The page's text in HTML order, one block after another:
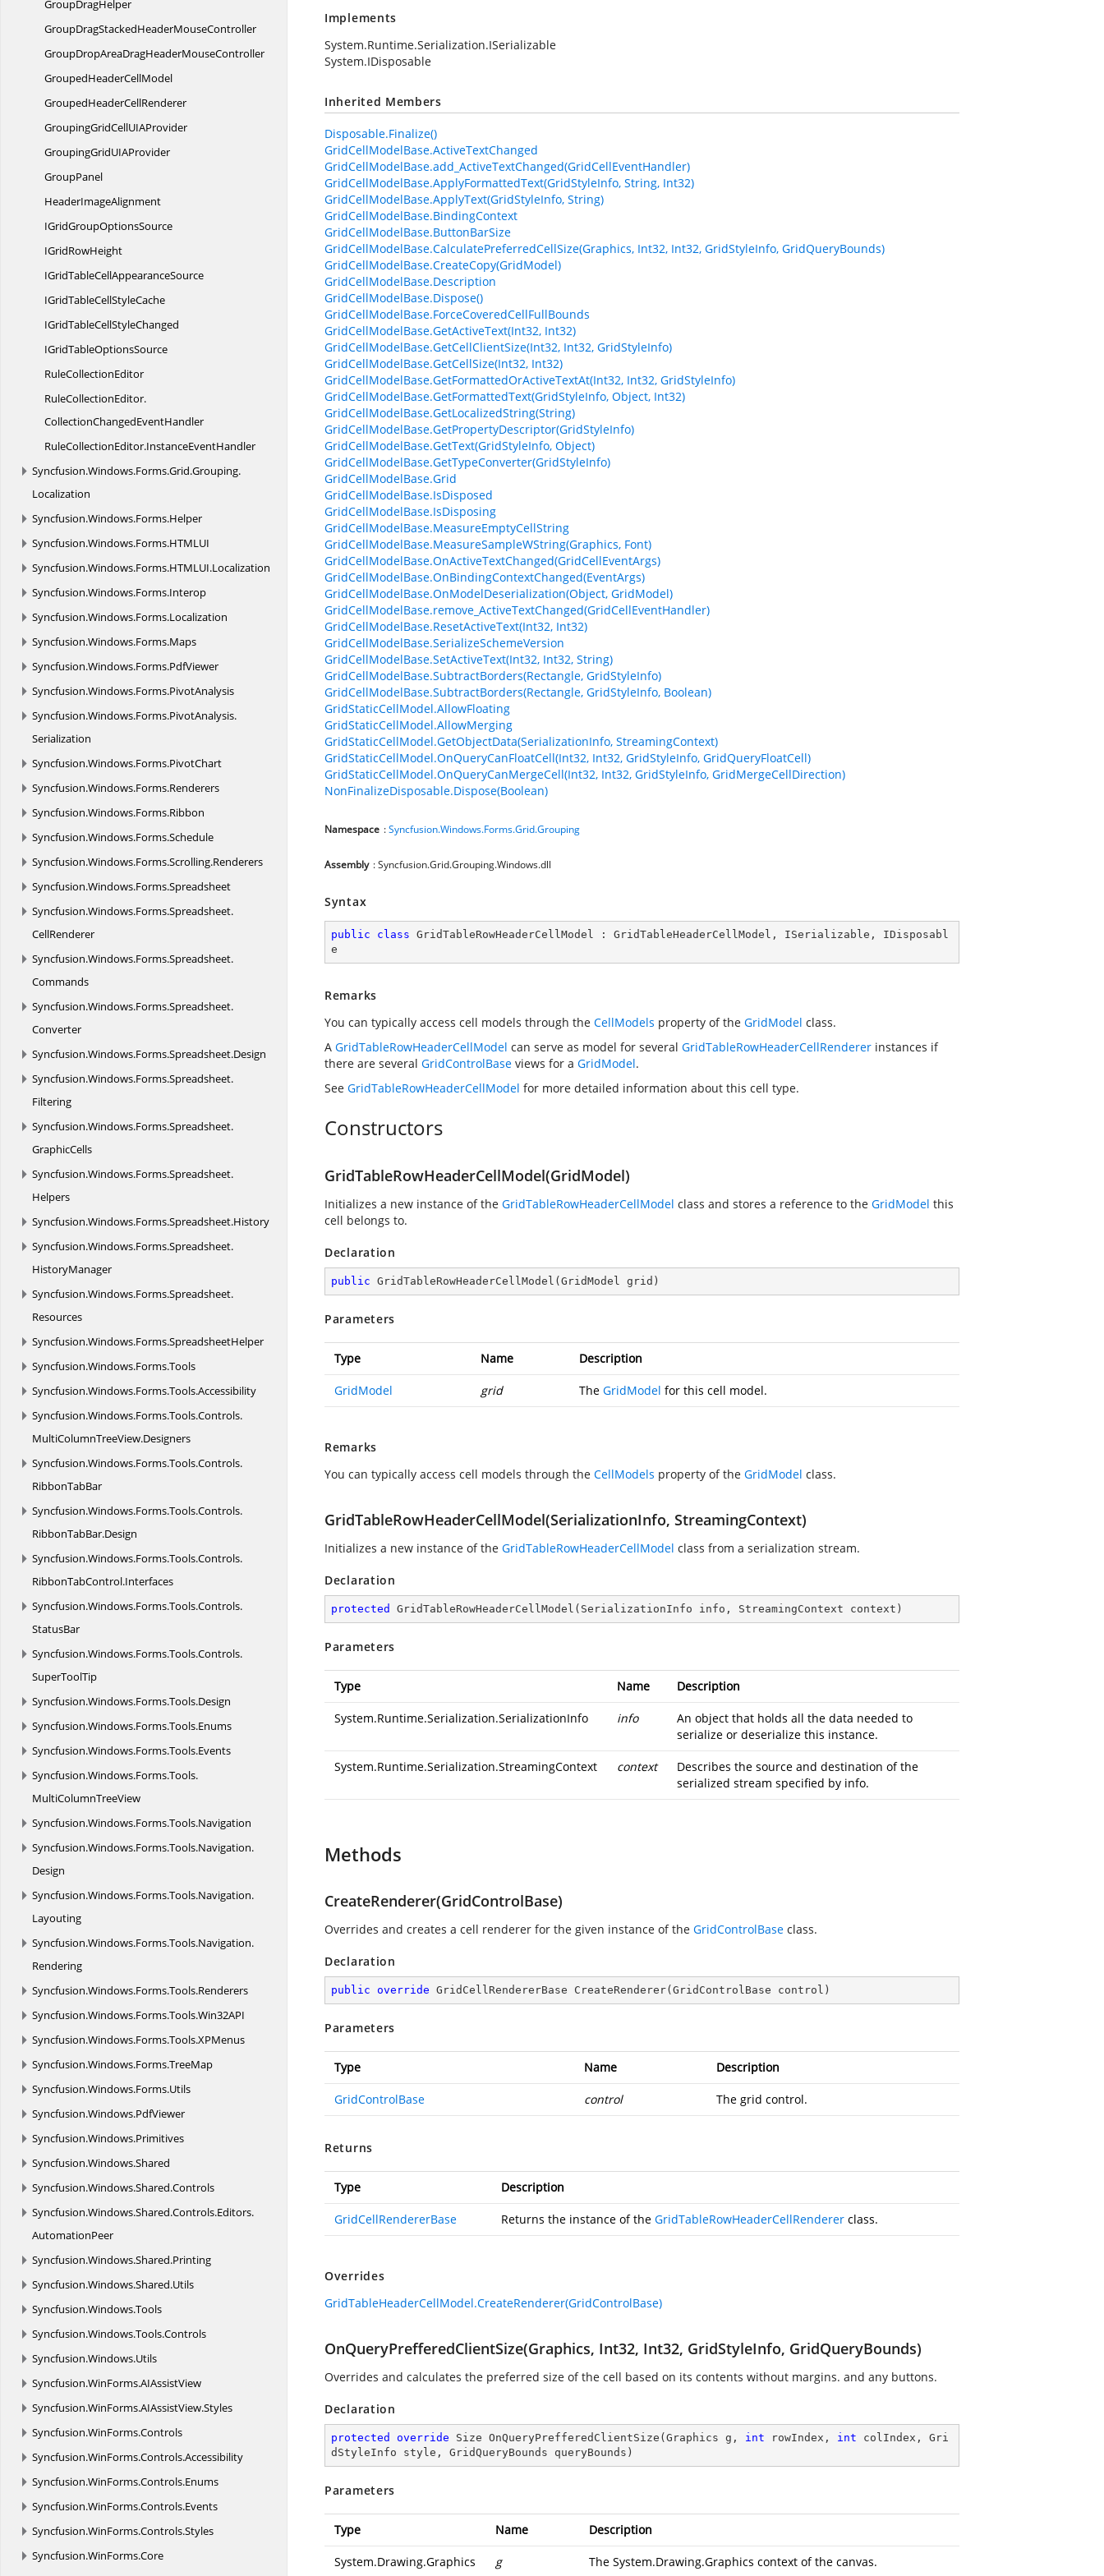
GroupDragHelper
GroupDragStackedHeaderMouseController
GroupDropAreaDragHeaderMouseController
GroupedHeaderCellModel
GroupedHeaderCellRenderer
GroupingGridCellUIAProvider
GroupingGridUIAProvider
GroupPanel
HeaderImageAlignment
IGridGroupOptionsSource
IGridRowHeight
IGridTableCellAppearanceSource
IGridTableCellStyleCache
IGridTableCellStyleChanged
IGridTableOptionsSource
RuleCollectionEditor
RuleCollectionEditor.
CollectionChangedEventHandler
RuleCollectionEditor.InstanceEventHandler
Syncfusion.Windows.Forms.Grid.Grouping.
Localization
Syncfusion.Windows.Forms.Helper
Syncfusion.Windows.Forms.HTMLUI
Syncfusion.Windows.Forms.HTMLUI.Localization
Syncfusion.Windows.Forms.Interop
Syncfusion.Windows.Forms.Localization
Syncfusion.Windows.Forms.Maps
Syncfusion.Windows.Forms.PdfViewer
Syncfusion.Windows.Forms.PivotAnalysis
Syncfusion.Windows.Forms.PivotAnalysis.
Serialization
Syncfusion.Windows.Forms.PivotChart
Syncfusion.Windows.Forms.Renderers
Syncfusion.Windows.Forms.Ribbon
Syncfusion.Windows.Forms.Schedule
Syncfusion.Windows.Forms.Scrolling.Renderers
Syncfusion.Windows.Forms.Spreadsheet
Syncfusion.Windows.Forms.Spreadsheet.
CellRenderer
Syncfusion.Windows.Forms.Spreadsheet.
Commands
Syncfusion.Windows.Forms.Spreadsheet.
Converter
Syncfusion.Windows.Forms.Spreadsheet.Design
Syncfusion.Windows.Forms.Spreadsheet.
Filtering
Syncfusion.Windows.Forms.Spreadsheet.
GraphicCells
Syncfusion.Windows.Forms.Spreadsheet.
Helpers
Syncfusion.Windows.Forms.Spreadsheet.History
Syncfusion.Windows.Forms.Spreadsheet.
HistoryManager
Syncfusion.Windows.Forms.Spreadsheet.
Resources
Syncfusion.Windows.Forms.SpreadsheetHelper
Syncfusion.Windows.Forms.Tools
Syncfusion.Windows.Forms.Tools.Accessibility
Syncfusion.Windows.Forms.Tools.Controls.
MultiColumnTreeView.Designers
Syncfusion.Windows.Forms.Tools.Controls.
RibbonTabBar
Syncfusion.Windows.Forms.Tools.Controls.
RibbonTabBar.Design
Syncfusion.Windows.Forms.Tools.Controls.
RibbonTabControl.Interfaces
Syncfusion.Windows.Forms.Tools.Controls.
StatusBar
Syncfusion.Windows.Forms.Tools.Controls.
SuperToolTip
Syncfusion.Windows.Forms.Tools.Design
Syncfusion.Windows.Forms.Tools.Enums
Syncfusion.Windows.Forms.Tools.Events
Syncfusion.Windows.Forms.Tools.
MultiColumnTreeView
Syncfusion.Windows.Forms.Tools.Navigation
Syncfusion.Windows.Forms.Tools.Navigation.
Design
Syncfusion.Windows.Forms.Tools.Navigation.
Layouting
Syncfusion.Windows.Forms.Tools.Navigation.
Rendering
Syncfusion.Windows.Forms.Tools.Renderers
Syncfusion.Windows.Forms.Tools.Win32API
Syncfusion.Windows.Forms.Tools.XPMenus
Syncfusion.Windows.Forms.TreeMap
Syncfusion.Windows.Forms.Utils
Syncfusion.Windows.PdfViewer
Syncfusion.Windows.Primitives
Syncfusion.Windows.Shared
Syncfusion.Windows.Shared.Controls
Syncfusion.Windows.Shared.Controls.Editors.
AutomationPeer
Syncfusion.Windows.Shared.Printing
Syncfusion.Windows.Shared.Utils
Syncfusion.Windows.Tools
Syncfusion.Windows.Tools.Controls
Syncfusion.Windows.Utils
Syncfusion.WinForms.AIAssistView
Syncfusion.WinForms.AIAssistView.Styles
Syncfusion.WinForms.Controls
Syncfusion.WinForms.Controls.Accessibility
Syncfusion.WinForms.Controls.Enums
Syncfusion.WinForms.Controls.Events
Syncfusion.WinForms.Controls.Styles
Syncfusion.WinForms.Core
Implements
System.Runtime.Serialization.ISerializable
System.IDisposable
Inherited Members
Disposable.Finalize()
GridCellModelBase.ActiveTextChanged
GridCellModelBase.add_ActiveTextChanged(GridCellEventHandler)
GridCellModelBase.ApplyFormattedText(GridStyleInfo, String, Int32)
GridCellModelBase.ApplyText(GridStyleInfo, String)
GridCellModelBase.BindingContext
GridCellModelBase.ButtonBarSize
GridCellModelBase.CalculatePreferredCellSize(Graphics, Int32, Int32, GridStyleInfo, GridQueryBounds)
GridCellModelBase.CreateCopy(GridModel)
GridCellModelBase.Description
GridCellModelBase.Dispose()
GridCellModelBase.ForceCoveredCellFullBounds
GridCellModelBase.GetActiveText(Int32, Int32)
GridCellModelBase.GetCellClientSize(Int32, Int32, GridStyleInfo)
GridCellModelBase.GetCellSize(Int32, Int32)
GridCellModelBase.GetFormattedOrActiveTextAt(Int32, Int32, GridStyleInfo)
GridCellModelBase.GetFormattedText(GridStyleInfo, Object, Int32)
GridCellModelBase.GetLocalizedString(String)
GridCellModelBase.GetPropertyDescriptor(GridStyleInfo)
GridCellModelBase.GetText(GridStyleInfo, Object)
GridCellModelBase.GetTypeConverter(GridStyleInfo)
GridCellModelBase.Grid
GridCellModelBase.IsDisposed
GridCellModelBase.IsDisposing
GridCellModelBase.MeasureEmptyCellString
GridCellModelBase.MeasureSampleWString(Graphics, Font)
GridCellModelBase.OnActiveTextChanged(GridCellEventArgs)
GridCellModelBase.OnBindingContextChanged(EventArgs)
GridCellModelBase.OnModelDeserialization(Object, GridModel)
GridCellModelBase.remove_ActiveTextChanged(GridCellEventHandler)
GridCellModelBase.ResetActiveText(Int32, Int32)
GridCellModelBase.SerializeSchemeVersion
GridCellModelBase.SetActiveText(Int32, Int32, String)
GridCellModelBase.SubtractBorders(Rectangle, GridStyleInfo)
GridCellModelBase.SubtractBorders(Rectangle, GridStyleInfo, Boolean)
GridStaticCellModel.AllowFloating
GridStaticCellModel.AllowMerging
GridStaticCellModel.GetObjectData(SerializationInfo, StreamingContext)
GridStaticCellModel.OnQueryCanFloatCell(Int32, Int32, GridStyleInfo, GridQueryFloatCell)
GridStaticCellModel.OnQueryCanMergeCell(Int32, Int32, GridStyleInfo, GridMergeCellDirection)
NonFinalizeDisposable.Dispose(Boolean)
Namespace :Syncfusion.Windows.Forms.Grid.Grouping
Assembly : Syncfusion.Grid.Grouping.Windows.dll
Syntax
public class GridTableRowHeaderCellModel : GridTableHeaderCellModel , ISerializable , IDisposabl
e
Remarks
You can typically access cell models through the CellModels property of the GridModel class.
A GridTableRowHeaderCellModel can serve as model for several GridTableRowHeaderCellRenderer instances if
there are several GridControlBase views for a GridModel.
See GridTableRowHeaderCellModel for more detailed information about this cell type.
Constructors
GridTableRowHeaderCellModel(GridModel)
Initializes a new instance of the GridTableRowHeaderCellModel class and stores a reference to the GridModel this
cell belongs to.
Declaration
public GridTableRowHeaderCellModel ( GridModel grid )
Parameters
Type Name Description
GridModel grid The GridModel for this cell model.
Remarks
You can typically access cell models through the CellModels property of the GridModel class.
GridTableRowHeaderCellModel(SerializationInfo, StreamingContext)
Initializes a new instance of the GridTableRowHeaderCellModel class from a serialization stream.
Declaration
protected GridTableRowHeaderCellModel ( SerializationInfo info, StreamingContext context )
Parameters
Type Name Description
System.Runtime.Serialization.SerializationInfo info
An object that holds all the data needed to
serialize or deserialize this instance.
System.Runtime.Serialization.StreamingContext context
Describes the source and destination of the
serialized stream specified by info.
Methods
CreateRenderer(GridControlBase)
Overrides and creates a cell renderer for the given instance of the GridControlBase class.
Declaration
public override GridCellRendererBase CreateRenderer( GridControlBase control )
Parameters
Type Name Description
GridControlBase control The grid control.
Returns
Type Description
GridCellRendererBase Returns the instance of the GridTableRowHeaderCellRenderer class.
Overrides
GridTableHeaderCellModel.CreateRenderer(GridControlBase)
OnQueryPrefferedClientSize(Graphics, Int32, Int32, GridStyleInfo, GridQueryBounds)
Overrides and calculates the preferred size of the cell based on its contents without margins. and any buttons.
Declaration
protected override Size OnQueryPrefferedClientSize ( Graphics g, int rowIndex, int colIndex, Gri
dStyleInfo style, GridQueryBounds queryBounds )
Parameters
Type Name Description
System.Drawing.Graphics g The System.Drawing.Graphics context of the canvas.